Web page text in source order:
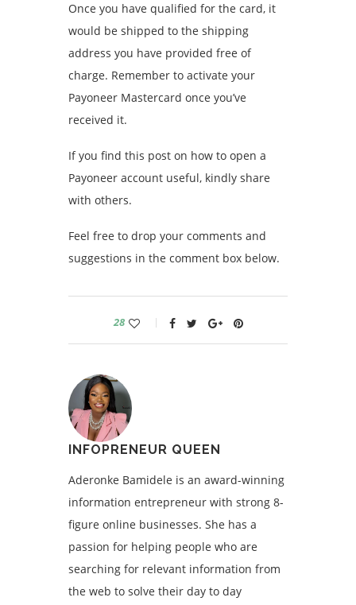
Once you have qualified for the card, it
would be shipped to the shipping
address you have provided free of
charge. Remember to activate your
Payoneer Mastercard once you’ve
received it.
If you find this post on how to open a
Payoneer account useful, kindly share
with others.
Feel free to drop your comments and
suggestions in the comment box below.
28
INFOPRENEUR QUEEN
Aderonke Bamidele is an award-winning
information entrepreneur with strong 8-
figure online businesses. She has a
passion for helping people who are
searching for relevant information from
the web to solve their day to day